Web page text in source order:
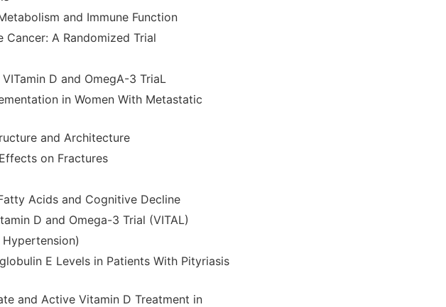
and Immune Function
A Randomized Trial
D and OmegA-3 TriaL
in Women With Metastatic
and Architecture
on Fractures
Acids and Cognitive Decline
D and Omega-3 Trial (VITAL)
E Levels in Patients With Pityriasis
and Active Vitamin D Treatment in